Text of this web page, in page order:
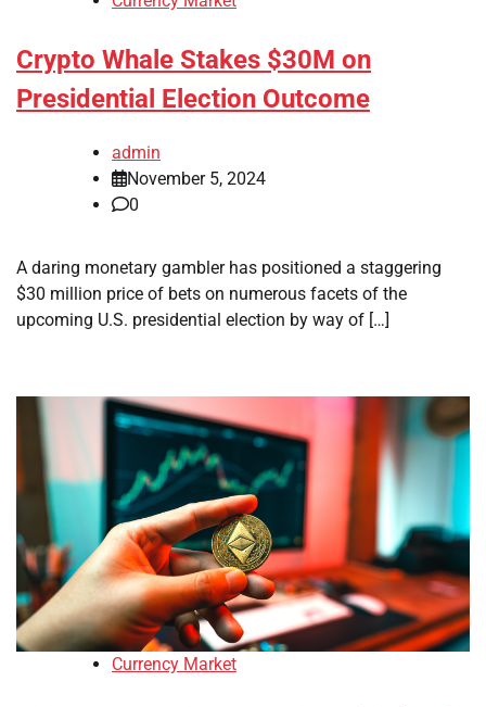
Crypto Whale Stakes $30M on
Presidential Election Outcome
admin
November 5, 2024
0
A daring monetary gambler has positioned a staggering
$30 million price of bets on numerous facets of the
upcoming U.S. presidential election by way of […]
Currency Market